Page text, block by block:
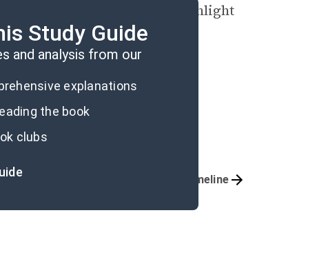
with an image of moonlight
Study Guide
and analysis from our
explanations
the book
clubs
Timeline